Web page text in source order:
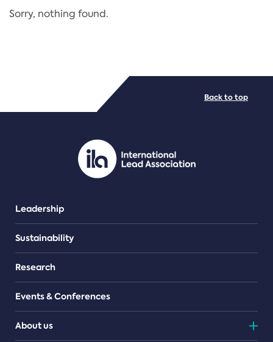
Regulation
PDF/document
Sorry, nothing found.
Leadership
Sustainability
Research
Events & Conferences
About us
Back to top